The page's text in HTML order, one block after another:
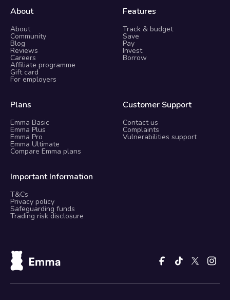
About
About
Community
Blog
Reviews
Careers
Affiliate programme
Gift card
For employers
Features
Track & budget
Save
Pay
Invest
Borrow
Plans
Emma Basic
Emma Plus
Emma Pro
Emma Ultimate
Compare Emma plans
Customer Support
Contact us
Complaints
Vulnerabilities support
Important Information
T&Cs
Privacy policy
Safeguarding funds
Trading risk disclosure